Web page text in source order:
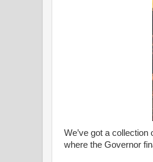
We’ve got a
where the Governor